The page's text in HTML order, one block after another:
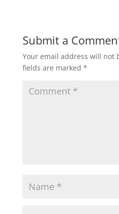
Submit a
Your email address will not
fields are marked *